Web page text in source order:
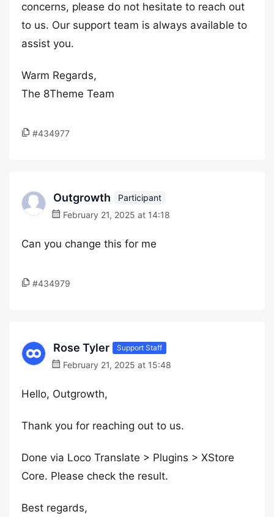
concerns, please do not hesitate to reach out
to us. Our support team is always available to
assist you.
Warm Regards,
The 8Theme Team
#434977
Outgrowth
Participant
February 21, 2025 at 14:18
Can you change this for me
#434979
Rose Tyler Support Staff
February 21, 2025 at 15:48
Hello, Outgrowth,
Thank you for reaching out to us.
Done via Loco Translate > Plugins > XStore
Core. Please check the result.
Best regards,